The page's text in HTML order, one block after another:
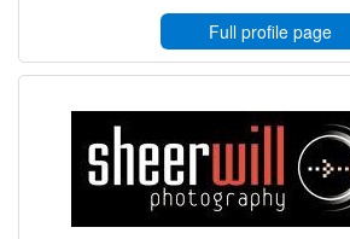
Full profile page